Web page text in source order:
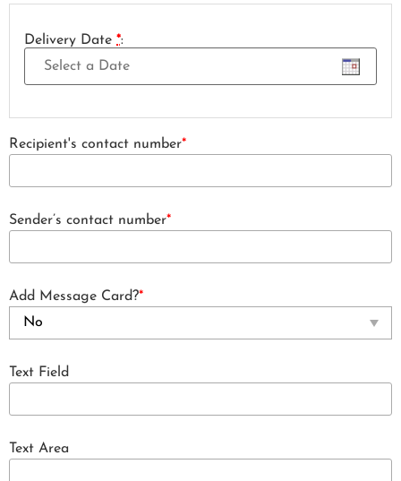
Delivery Date *:
Recipient's contact number*
Sender’s contact number*
Add Message Card?*
Text Field
Text Area